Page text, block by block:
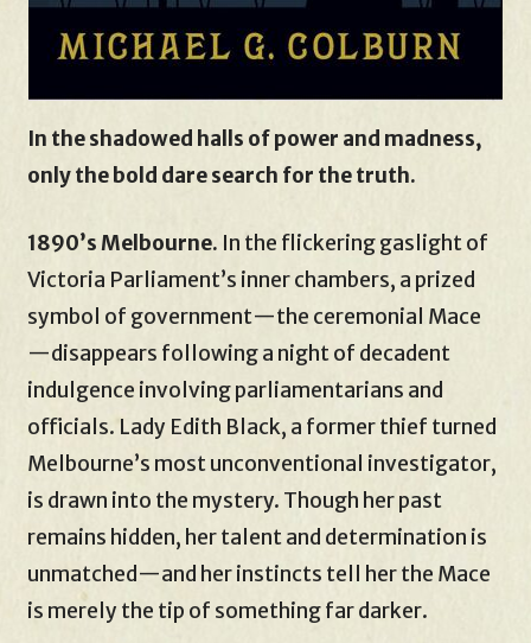
In the shadowed halls of power and madness,
only the bold dare search for the truth.
1890’s Melbourne. In the flickering gaslight of
Victoria Parliament’s inner chambers, a prized
symbol of government—the ceremonial Mace
—disappears following a night of decadent
indulgence involving parliamentarians and
officials. Lady Edith Black, a former thief turned
Melbourne’s most unconventional investigator,
is drawn into the mystery. Though her past
remains hidden, her talent and determination is
unmatched—and her instincts tell her the Mace
is merely the tip of something far darker.